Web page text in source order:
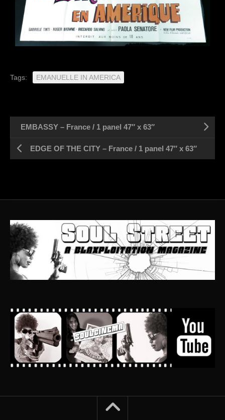
Tags: EMANUELLE IN AMERICA
EMBASSY – France / 1 panel 47″ x 63″
EDGE OF THE CITY – France / 1 panel 47″ x 63″